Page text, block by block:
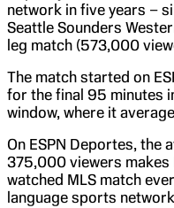
network in five years –
Seattle Sounders
leg match (573,000
The match started on
for the final 95 minutes
window, where it
On ESPN Deportes, the
375,000 viewers makes
watched MLS match
language sports